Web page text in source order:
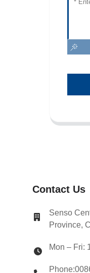
Contact Us
Senso
Province,
Mon – Fri: